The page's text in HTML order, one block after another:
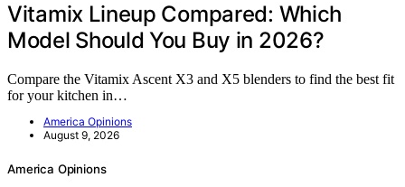
Vitamix Lineup Compared: Which
Model Should You Buy in 2026?
Compare the Vitamix Ascent X3 and X5 blenders to find the best fit
for your kitchen in…
America Opinions
August 9, 2026
America Opinions